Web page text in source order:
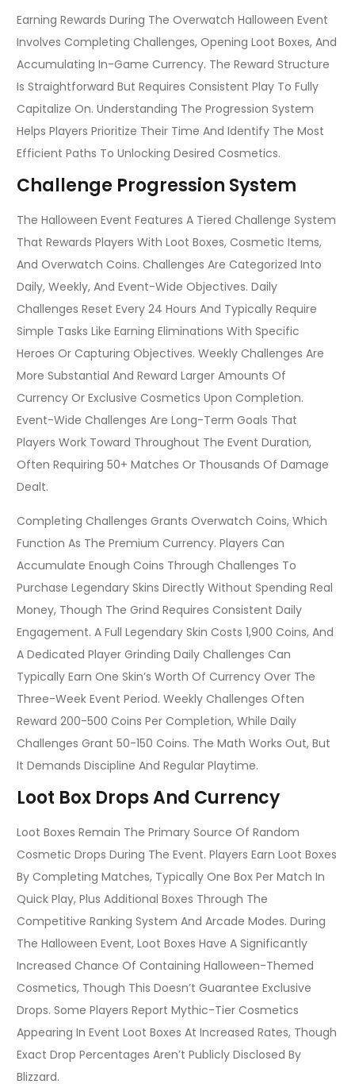
Earning Rewards During The Overwatch Halloween Event
Involves Completing Challenges, Opening Loot Boxes, And
Accumulating In-Game Currency. The Reward Structure
Is Straightforward But Requires Consistent Play To Fully
Capitalize On. Understanding The Progression System
Helps Players Prioritize Their Time And Identify The Most
Efficient Paths To Unlocking Desired Cosmetics.
Challenge Progression System
The Halloween Event Features A Tiered Challenge System
That Rewards Players With Loot Boxes, Cosmetic Items,
And Overwatch Coins. Challenges Are Categorized Into
Daily, Weekly, And Event-Wide Objectives. Daily
Challenges Reset Every 24 Hours And Typically Require
Simple Tasks Like Earning Eliminations With Specific
Heroes Or Capturing Objectives. Weekly Challenges Are
More Substantial And Reward Larger Amounts Of
Currency Or Exclusive Cosmetics Upon Completion.
Event-Wide Challenges Are Long-Term Goals That
Players Work Toward Throughout The Event Duration,
Often Requiring 50+ Matches Or Thousands Of Damage
Dealt.
Completing Challenges Grants Overwatch Coins, Which
Function As The Premium Currency. Players Can
Accumulate Enough Coins Through Challenges To
Purchase Legendary Skins Directly Without Spending Real
Money, Though The Grind Requires Consistent Daily
Engagement. A Full Legendary Skin Costs 1,900 Coins, And
A Dedicated Player Grinding Daily Challenges Can
Typically Earn One Skin’s Worth Of Currency Over The
Three-Week Event Period. Weekly Challenges Often
Reward 200-500 Coins Per Completion, While Daily
Challenges Grant 50-150 Coins. The Math Works Out, But
It Demands Discipline And Regular Playtime.
Loot Box Drops And Currency
Loot Boxes Remain The Primary Source Of Random
Cosmetic Drops During The Event. Players Earn Loot Boxes
By Completing Matches, Typically One Box Per Match In
Quick Play, Plus Additional Boxes Through The
Competitive Ranking System And Arcade Modes. During
The Halloween Event, Loot Boxes Have A Significantly
Increased Chance Of Containing Halloween-Themed
Cosmetics, Though This Doesn’t Guarantee Exclusive
Drops. Some Players Report Mythic-Tier Cosmetics
Appearing In Event Loot Boxes At Increased Rates, Though
Exact Drop Percentages Aren’t Publicly Disclosed By
Blizzard.